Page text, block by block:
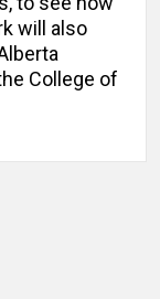
will also
College of